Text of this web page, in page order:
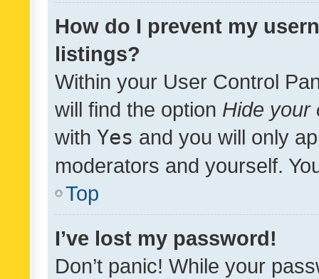
How do I prevent my
listings?
Within your User Control
will find the option Hide your
with Yes and you will only
moderators and yourself.
Top
I’ve lost my password!
Don’t panic! While your